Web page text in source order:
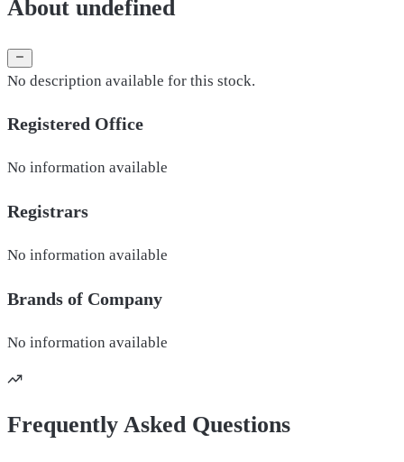
About undefined
No description available for this stock.
Registered Office
No information available
Registrars
No information available
Brands of Company
No information available
Frequently Asked Questions